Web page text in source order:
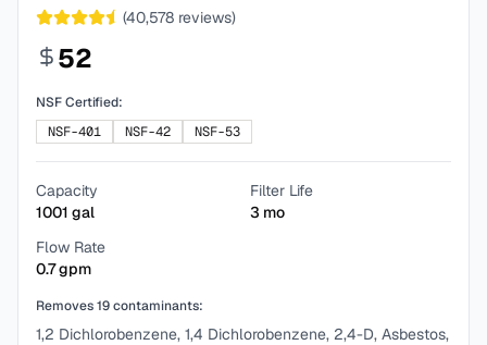
(40,578 reviews)
52
NSF Certified:
NSF-401
NSF-42 NSF-53
Capacity
1001 gal
Filter Life
3 mo
Flow Rate
0.7gpm
Removes19contaminants:
1,2 Dichlorobenzene, 1,4 Dichlorobenzene, 2,4-D, Asbestos,